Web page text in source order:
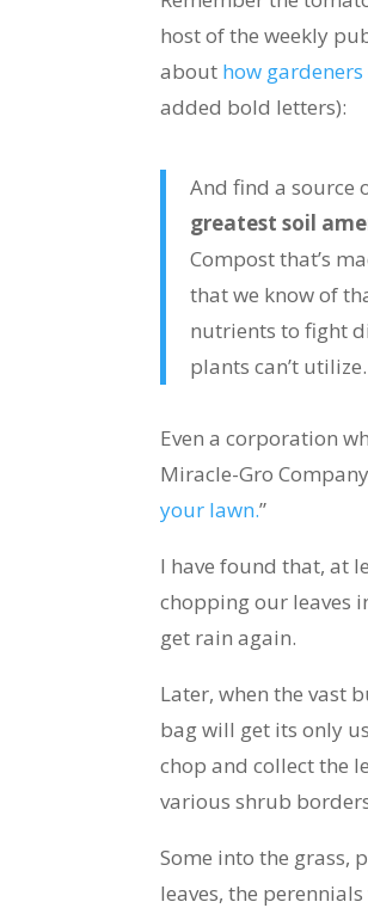
host of the weekly
about how
added bold letters):
And find a source
greatest soil
Compost that’s
that we know of
nutrients to fight
plants can’t utilize.
Even a corporation
Miracle-Gro
your lawn.”
I have found that, at
chopping our leaves
get rain again.
Later, when the vast
bag will get its only
chop and collect the
various shrub
Some into the grass,
leaves, the